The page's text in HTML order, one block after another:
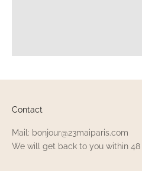
Contact
Mail: bonjour@23maiparis.com
We will get back to you within 48